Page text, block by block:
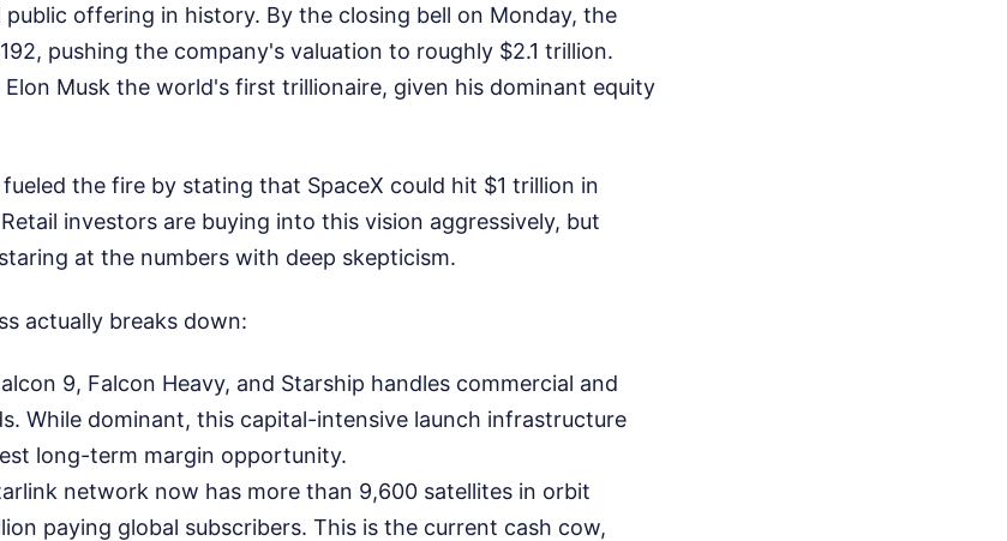
offering in history. By the closing bell on Monday, the
pushing the company's valuation to roughly $2.1 trillion.
Musk the world's first trillionaire, given his dominant equity
the fire by stating that SpaceX could hit $1 trillion in
investors are buying into this vision aggressively, but
at the numbers with deep skepticism.
actually breaks down:
9, Falcon Heavy, and Starship handles commercial and
While dominant, this capital-intensive launch infrastructure
long-term margin opportunity.
network now has more than 9,600 satellites in orbit
paying global subscribers. This is the current cash cow,